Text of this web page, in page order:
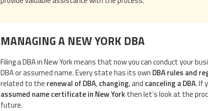
MANAGING A NEW YORK DBA
Filing a DBA in New York means that now you can conduct your
DBA or assumed name. Every state has its own DBA rules and
related to the renewal of DBA,changing, and canceling a DBA. If
assumed name certificate in New York then let’s look at the
future.